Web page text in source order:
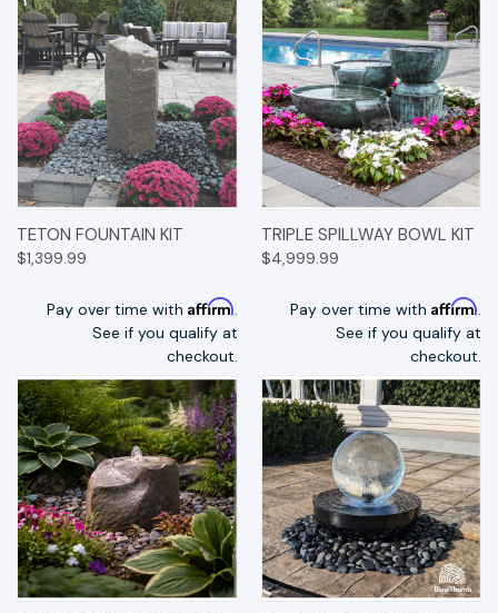
TETON FOUNTAIN KIT
$1,399.99
Pay over time with Affirm.
See if you qualify at
checkout.
TRIPLE SPILLWAY BOWL KIT
$4,999.99
Pay over time with Affirm.
See if you qualify at
checkout.